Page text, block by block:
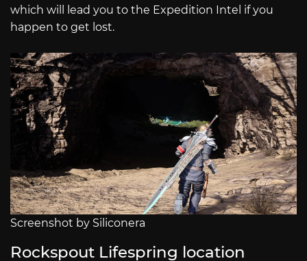
which will lead you to the Expedition Intel if you
happen to get lost.
Screenshot by Siliconera
Rockspout Lifespring location